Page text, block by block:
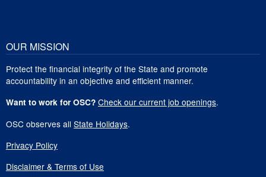
OUR MISSION
Protect the financial integrity of the State and promote
accountability in an objective and efficient manner.
Want to work for OSC? Check our current job openings.
OSC observes all State Holidays.
Privacy Policy
Disclaimer & Terms of Use